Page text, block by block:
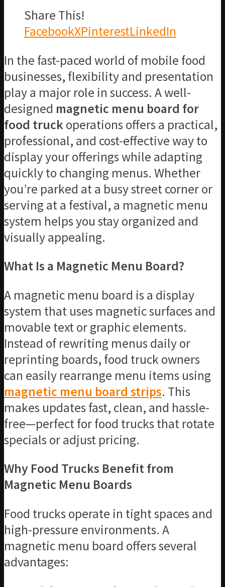
Share This!
FacebookXPinterestLinkedIn
In the fast-paced world of mobile food
businesses, flexibility and presentation
play a major role in success. A well-
designed magnetic menu board for
food truckoperations offers a practical,
professional, and cost-effective way to
display your offerings while adapting
quickly to changing menus. Whether
you’re parked at a busy street corner or
serving at a festival, a magnetic menu
system helps you stay organized and
visually appealing.
What Is a Magnetic Menu Board?
A magnetic menu board is a display
system that uses magnetic surfaces and
movable text or graphic elements.
Instead of rewriting menus daily or
reprinting boards, food truck owners
can easily rearrange menu items using
magnetic menu board strips. This
makes updates fast, clean, and hassle-
free—perfect for food trucks that rotate
specials or adjust pricing.
Why Food Trucks Benefit from
Magnetic Menu Boards
Food trucks operate in tight spaces and
high-pressure environments. A
magnetic menu board offers several
advantages: